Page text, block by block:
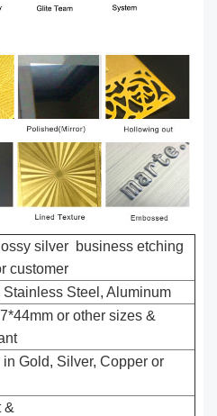
silver business etching
customer
Stainless Steel, Aluminum
or other sizes &
Gold, Silver, Copper or
&